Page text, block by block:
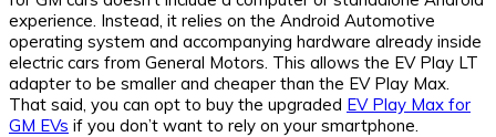
experience. Instead, it relies on the Android Automotive
operating system and accompanying hardware already inside
electric cars from General Motors. This allows the EV Play LT
adapter to be smaller and cheaper than the EV Play Max.
That said, you can opt to buy the upgraded EV Play Max for
GM EVs if you don’t want to rely on your smartphone.